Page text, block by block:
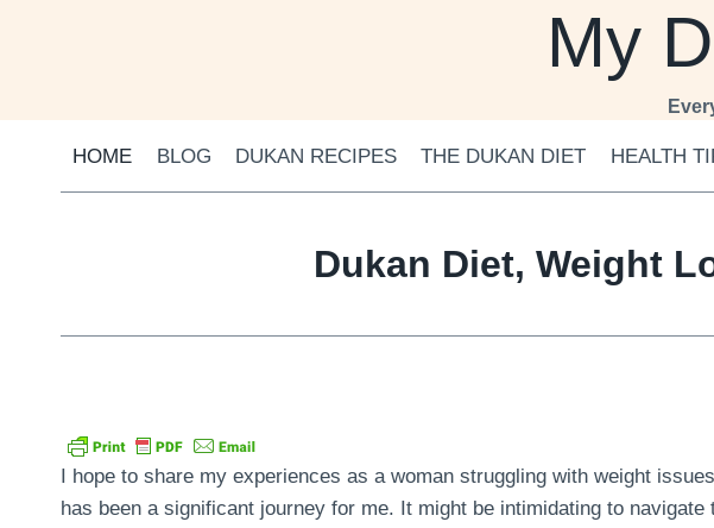
My
HOME BLOG DUKAN RECIPES THE DUKAN DIET HEALTH
Dukan Diet, Weight
I hope to share my experiences as a woman struggling with weight
has been a significant journey for me. It might be intimidating to